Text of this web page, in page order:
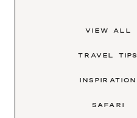
safari
inspiration
travel tips
View All